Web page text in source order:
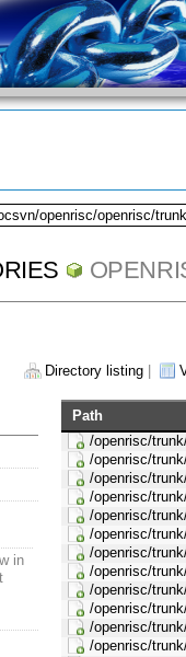
openrisc/openrisc/trunk
Directory listing
in
Path
/openrisc/
/openrisc/
/openrisc/
/openrisc/
/openrisc/
/openrisc/
/openrisc/
/openrisc/
/openrisc/
/openrisc/
/openrisc/
/openrisc/